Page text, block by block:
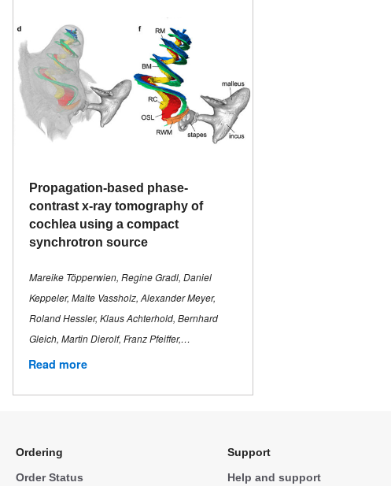
Propagation-based phase-
contrast x-ray tomography of
cochlea using a compact
synchrotron source
Mareike Töpperwien, Regine Gradl, Daniel
Keppeler, Malte Vassholz, Alexander Meyer,
Roland Hessler, Klaus Achterhold, Bernhard
Gleich, Martin Dierolf, Franz Pfeiffer,…
Read more
Ordering
Order Status
Support
Help and support